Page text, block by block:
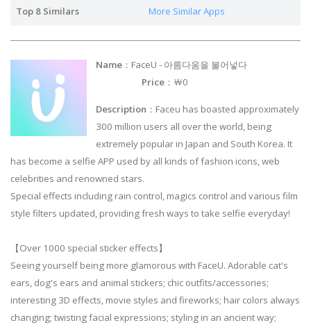
Top 8 Similars More Similar Apps
Name ：FaceU - 아름다움을 불어넣다
Price ：￦0
Description ：Faceu has boasted approximately
300 million users all over the world, being
extremely popular in Japan and South Korea. It
has become a selfie APP used by all kinds of fashion icons, web
celebrities and renowned stars.
Special effects including rain control, magics control and various film
style filters updated, providing fresh ways to take selfie everyday!
【Over 1000 special sticker effects】
Seeing yourself being more glamorous with FaceU. Adorable cat's
ears, dog's ears and animal stickers; chic outfits/accessories;
interesting 3D effects, movie styles and fireworks; hair colors always
changing; twisting facial expressions; styling in an ancient way;